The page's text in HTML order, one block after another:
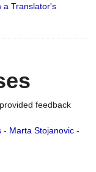
a Translator's
feedback
- Marta Stojanovic -